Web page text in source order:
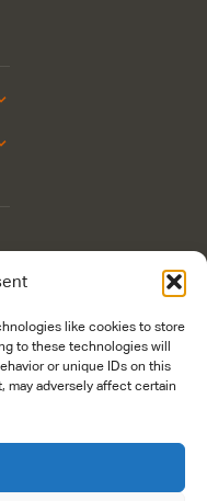
like cookies to store
to these technologies will
or unique IDs on this
may adversely affect certain